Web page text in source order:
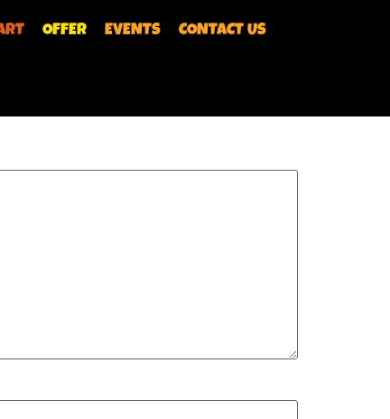
OFFER EVENTS CONTACT US